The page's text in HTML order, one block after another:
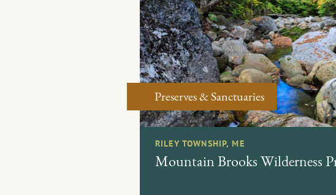
Preserves & Sanctuaries
RILEY TOWNSHIP, ME
Mountain Brooks Wilderness